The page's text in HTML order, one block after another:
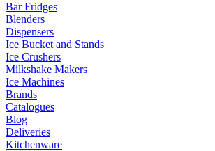
Bar Fridges
Blenders
Dispensers
Ice Bucket and Stands
Ice Crushers
Milkshake Makers
Ice Machines
Brands
Catalogues
Blog
Deliveries
Kitchenware